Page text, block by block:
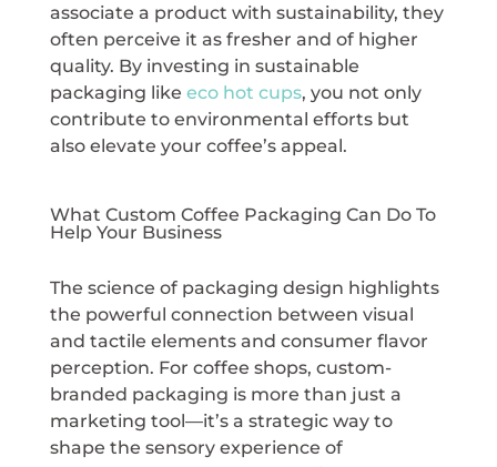
associate a product with sustainability, they
often perceive it as fresher and of higher
quality. By investing in sustainable
packaging like eco hot cups, you not only
contribute to environmental efforts but
also elevate your coffee’s appeal.
What Custom Coffee Packaging Can Do To
Help Your Business
The science of packaging design highlights
the powerful connection between visual
and tactile elements and consumer flavor
perception. For coffee shops, custom-
branded packaging is more than just a
marketing tool—it’s a strategic way to
shape the sensory experience of